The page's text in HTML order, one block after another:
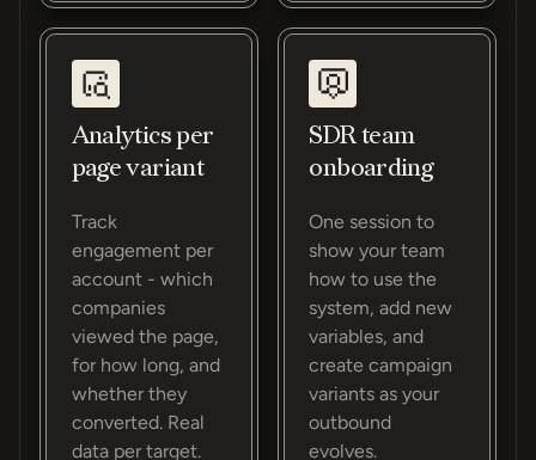
Analytics per
page variant
Track
engagement per
account - which
companies
viewed the page,
for how long, and
whether they
converted. Real
data per target.
SDR team
onboarding
One session to
show your team
how to use the
system, add new
variables, and
create campaign
variants as your
outbound
evolves.